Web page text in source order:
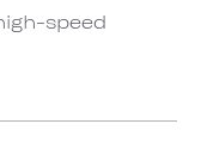
speed